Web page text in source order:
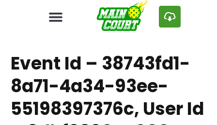
Event Id – 38743fd1-
8a71-4a34-93ee-
55198397376c, User Id